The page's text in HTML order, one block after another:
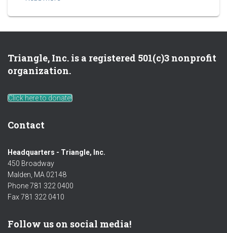
Triangle, Inc. is a registered 501(c)3 nonprofit
organization.
Click here to donate!
Contact
Headquarters - Triangle, Inc.
450 Broadway
Malden, MA 02148
Phone 781 322 0400
Fax 781 322 0410
Follow us on social media!